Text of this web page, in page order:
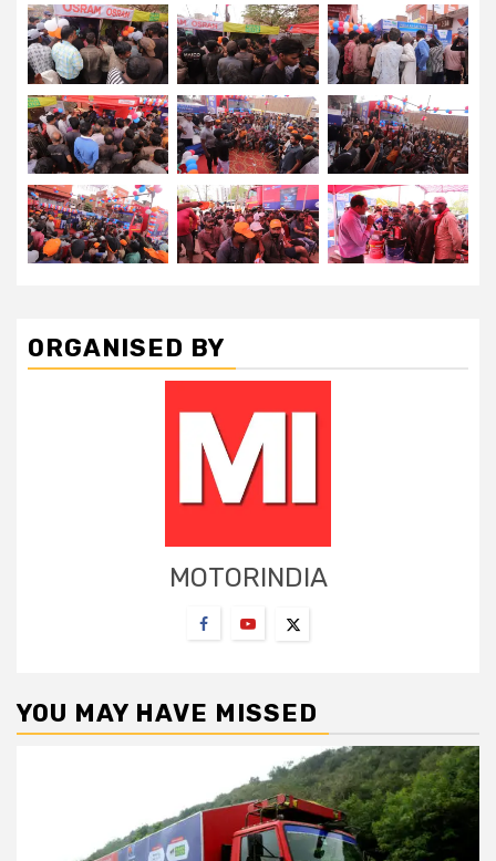
ORGANISED BY
MOTORINDIA
YOU MAY HAVE MISSED